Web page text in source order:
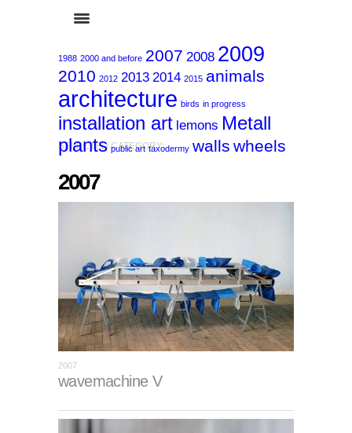
1988 2000 and before 2007 2008 2009
2010 2012 2013 2014 2015 animals
architecture birds in progress
installation art lemons Metall
plants public art taxodermy walls wheels
SELECTED CATEGORY:
2007
2007
wavemachine V